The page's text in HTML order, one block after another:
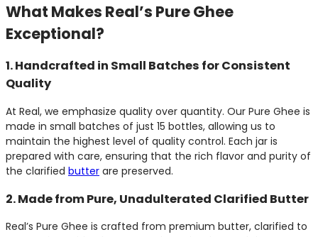
What Makes Real’s Pure Ghee
Exceptional?
1. Handcrafted in Small Batches for Consistent
Quality
At Real, we emphasize quality over quantity. Our Pure Ghee is
made in small batches of just 15 bottles, allowing us to
maintain the highest level of quality control. Each jar is
prepared with care, ensuring that the rich flavor and purity of
the clarified butter are preserved.
2. Made from Pure, Unadulterated Clarified Butter
Real’s Pure Ghee is crafted from premium butter, clarified to